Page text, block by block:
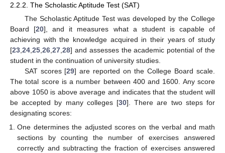
2.2.2. The Scholastic Aptitude Test (SAT)
The Scholastic Aptitude Test was developed by the College
Board [20], and it measures what a student is capable of
achieving with the knowledge acquired in their years of study
[23 24 25 26 27 28] and assesses the academic potential of the
student in the continuation of university studies.
SAT scores [29] are reported on the College Board scale.
The total score is a number between 400 and 1600. Any score
above 1050 is above average and indicates that the student will
be accepted by many colleges [30]. There are two steps for
designating scores:
One determines the adjusted scores on the verbal and math
sections by counting the number of exercises answered
correctly and subtracting the fraction of exercises answered